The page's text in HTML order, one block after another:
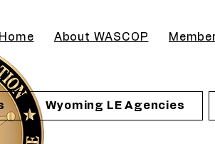
Home About WASCOP
Wyoming LE Agencies